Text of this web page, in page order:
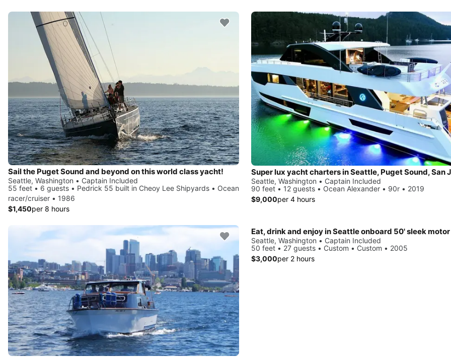
Sail the Puget Sound and beyond on this world class yacht!
Seattle, Washington • Captain Included
55 feet • 6 guests • Pedrick 55 built in Cheoy Lee Shipyards • Ocean
racer/cruiser • 1986
$1,450per 8 hours
Seattle, Washington • Captain Included
90 feet • 12 guests • Ocean Alexander • 90r • 2019
$9,000per 4 hours
Eat, drink and enjoy in Seattle onboard 50' sleek
Seattle, Washington • Captain Included
50 feet • 27 guests • Custom • Custom • 2005
$3,000per 2 hours